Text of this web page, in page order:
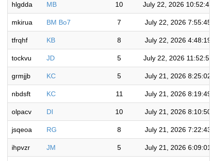
hlgdda MB 10 July 22, 2026 10:52:44
mkirua BM Bo7 7 July 22, 2026 7:55:45
tfrqhf KB 8 July 22, 2026 4:48:19
tockvu JD 5 July 22, 2026 11:52:56
grmjjb KC 5 July 21, 2026 8:25:02
nbdsft KC 11 July 21, 2026 8:19:49
olpacv DI 10 July 21, 2026 8:10:50
jsqeoa RG 8 July 21, 2026 7:22:43
ihpvzr JM 5 July 21, 2026 6:09:01